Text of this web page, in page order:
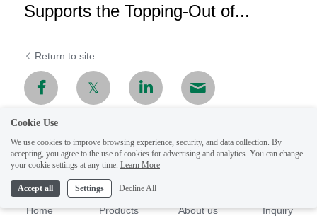
Supports the Topping-Out of...
Return to site
Home Products About us Inquiry
Cookie Use
We use cookies to improve browsing experience, security, and data collection. By
accepting, you agree to the use of cookies for advertising and analytics. You can change
your cookie settings at any time. Learn More
Accept all Settings Decline All